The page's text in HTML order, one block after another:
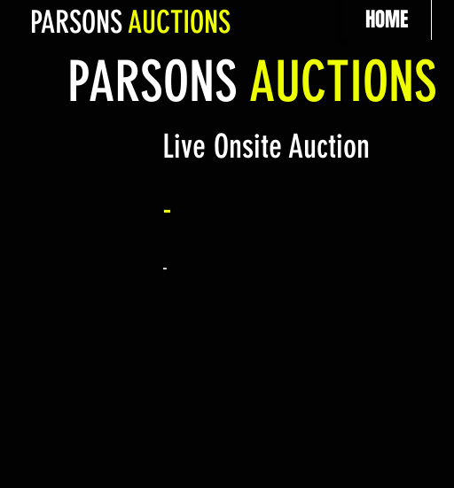
PARSONSAUCTIONS HOME
PARSONS AUCTIONS
Live Onsite Auction
-
-